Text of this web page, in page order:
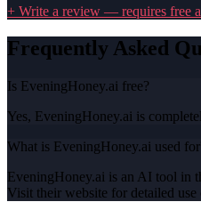
+ Write a review — requires free
Frequently Asked
Is EveningHoney.ai free?
Yes, EveningHoney.ai is
What is EveningHoney.ai used
EveningHoney.ai is an AI tool in
Visit their website for detailed use